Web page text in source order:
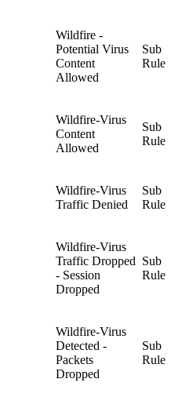
Wildfire -
Potential Virus
Content
Allowed
Sub
Rule
Wildfire-Virus
Content
Allowed
Sub
Rule
Wildfire-Virus
Traffic Denied
Sub
Rule
Wildfire-Virus
Traffic Dropped
- Session
Dropped
Sub
Rule
Wildfire-Virus
Detected -
Packets
Dropped
Sub
Rule